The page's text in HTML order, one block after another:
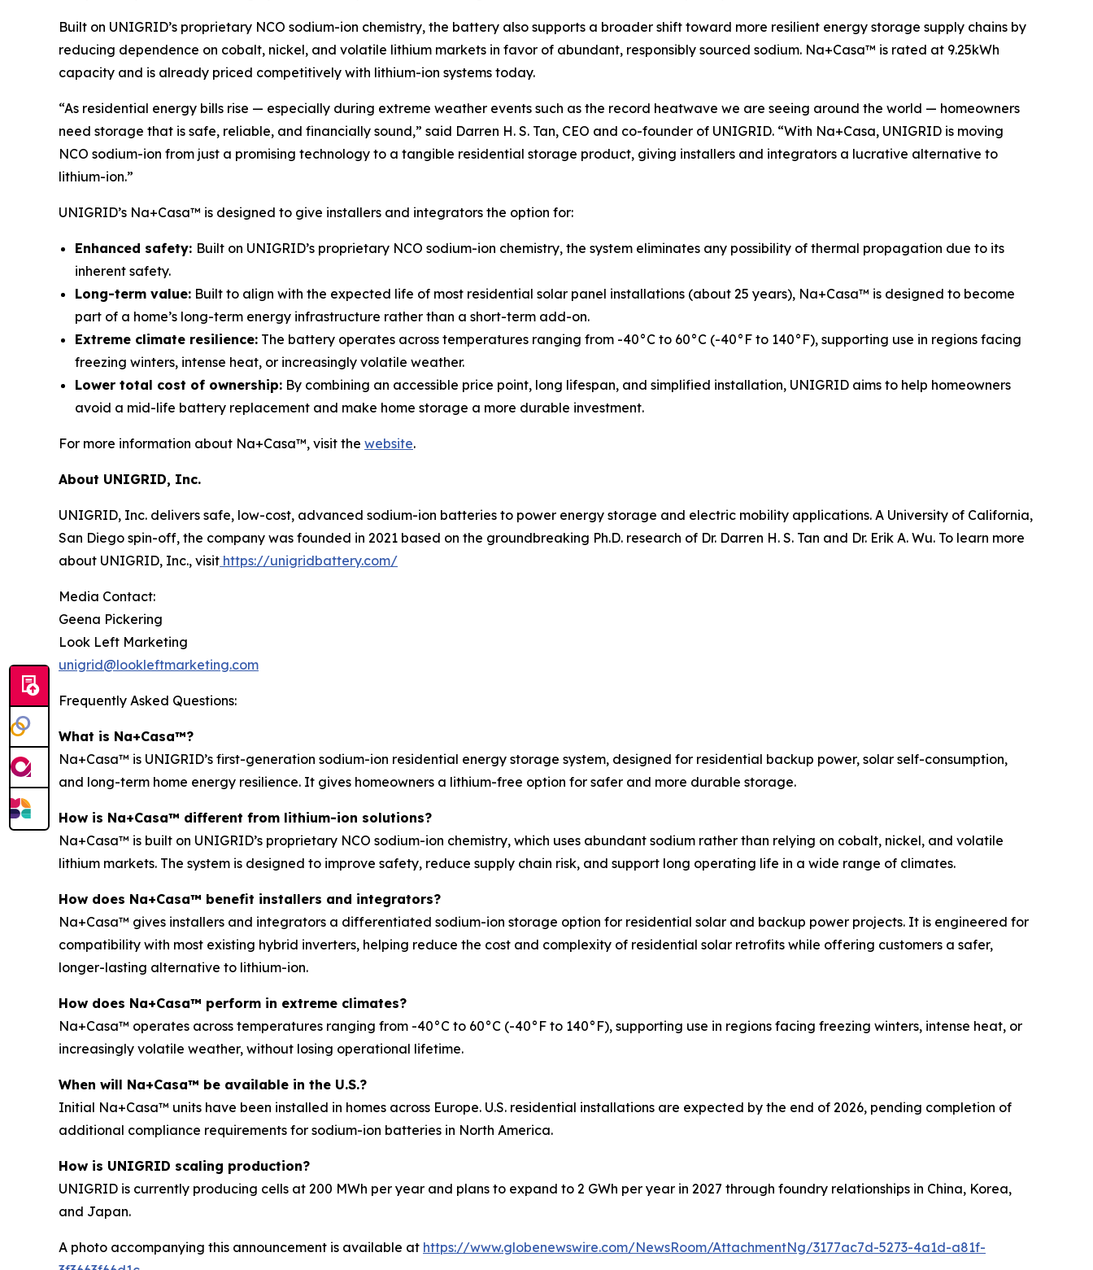
Built on UNIGRID’s proprietary NCO sodium-ion chemistry, the battery also supports a broader shift toward more resilient energy storage supply chains by
reducing dependence on cobalt, nickel, and volatile lithium markets in favor of abundant, responsibly sourced sodium. Na+Casa™ is rated at 9.25kWh
capacity and is already priced competitively with lithium-ion systems today.
“As residential energy bills rise — especially during extreme weather events such as the record heatwave we are seeing around the world — homeowners
need storage that is safe, reliable, and financially sound,” said Darren H. S. Tan, CEO and co-founder of UNIGRID. “With Na+Casa, UNIGRID is moving
NCO sodium-ion from just a promising technology to a tangible residential storage product, giving installers and integrators a lucrative alternative to
lithium-ion.”
UNIGRID’s Na+Casa™ is designed to give installers and integrators the option for:
Enhanced safety: Built on UNIGRID’s proprietary NCO sodium-ion chemistry, the system eliminates any possibility of thermal propagation due to its
inherent safety.
Long-term value: Built to align with the expected life of most residential solar panel installations (about 25 years), Na+Casa™ is designed to become
part of a home’s long-term energy infrastructure rather than a short-term add-on.
Extreme climate resilience: The battery operates across temperatures ranging from -40°C to 60°C (-40°F to 140°F), supporting use in regions facing
freezing winters, intense heat, or increasingly volatile weather.
Lower total cost of ownership: By combining an accessible price point, long lifespan, and simplified installation, UNIGRID aims to help homeowners
avoid a mid-life battery replacement and make home storage a more durable investment.
For more information about Na+Casa™, visit the website.
About UNIGRID, Inc.
UNIGRID, Inc. delivers safe, low-cost, advanced sodium-ion batteries to power energy storage and electric mobility applications. A University of California,
San Diego spin-off, the company was founded in 2021 based on the groundbreaking Ph.D. research of Dr. Darren H. S. Tan and Dr. Erik A. Wu. To learn more
about UNIGRID, Inc., visit https://unigridbattery.com/
Media Contact:
Geena Pickering
Look Left Marketing
unigrid@lookleftmarketing.com
Frequently Asked Questions:
What is Na+Casa™?
Na+Casa™ is UNIGRID’s first-generation sodium-ion residential energy storage system, designed for residential backup power, solar self-consumption,
and long-term home energy resilience. It gives homeowners a lithium-free option for safer and more durable storage.
How is Na+Casa™ different from lithium-ion solutions?
Na+Casa™ is built on UNIGRID’s proprietary NCO sodium-ion chemistry, which uses abundant sodium rather than relying on cobalt, nickel, and volatile
lithium markets. The system is designed to improve safety, reduce supply chain risk, and support long operating life in a wide range of climates.
How does Na+Casa™ benefit installers and integrators?
Na+Casa™ gives installers and integrators a differentiated sodium-ion storage option for residential solar and backup power projects. It is engineered for
compatibility with most existing hybrid inverters, helping reduce the cost and complexity of residential solar retrofits while offering customers a safer,
longer-lasting alternative to lithium-ion.
How does Na+Casa™ perform in extreme climates?
Na+Casa™ operates across temperatures ranging from -40°C to 60°C (-40°F to 140°F), supporting use in regions facing freezing winters, intense heat, or
increasingly volatile weather, without losing operational lifetime.
When will Na+Casa™ be available in the U.S.?
Initial Na+Casa™ units have been installed in homes across Europe. U.S. residential installations are expected by the end of 2026, pending completion of
additional compliance requirements for sodium-ion batteries in North America.
How is UNIGRID scaling production?
UNIGRID is currently producing cells at 200 MWh per year and plans to expand to 2 GWh per year in 2027 through foundry relationships in China, Korea,
and Japan.
A photo accompanying this announcement is available at https://www.globenewswire.com/NewsRoom/AttachmentNg/3177ac7d-5273-4a1d-a81f-